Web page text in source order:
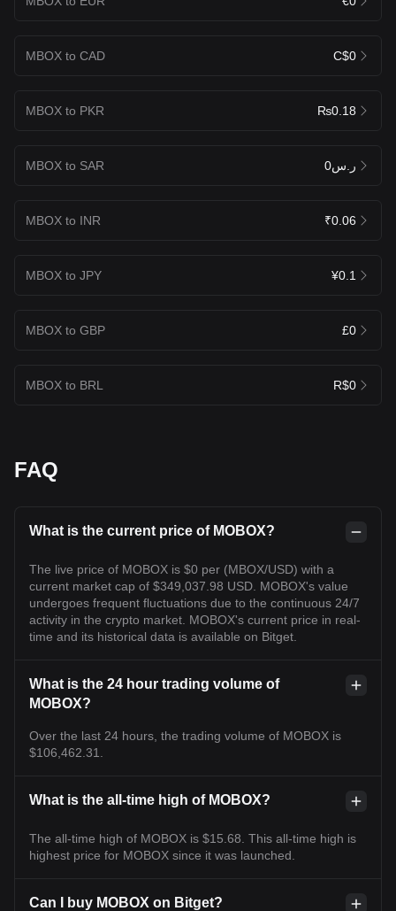
MBOX to CAD C$0
MBOX to PKR ₨0.18
MBOX to SAR ر.س0
MBOX to INR ₹0.06
MBOX to JPY ¥0.1
MBOX to GBP £0
MBOX to BRL R$0
FAQ
What is the current price of MOBOX?
The live price of MOBOX is $0 per (MBOX/USD) with a
current market cap of $349,037.98 USD. MOBOX's value
undergoes frequent fluctuations due to the continuous 24/7
activity in the crypto market. MOBOX's current price in real-
time and its historical data is available on Bitget.
What is the 24 hour trading volume of
MOBOX?
Over the last 24 hours, the trading volume of MOBOX is
$106,462.31.
What is the all-time high of MOBOX?
The all-time high of MOBOX is $15.68. This all-time high is
highest price for MOBOX since it was launched.
Can I buy MOBOX on Bitget?